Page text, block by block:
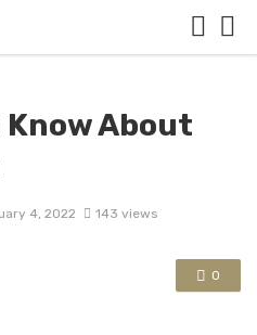
About
4, 2022 143 views
0